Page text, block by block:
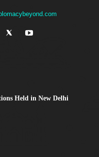
Held in New Delhi